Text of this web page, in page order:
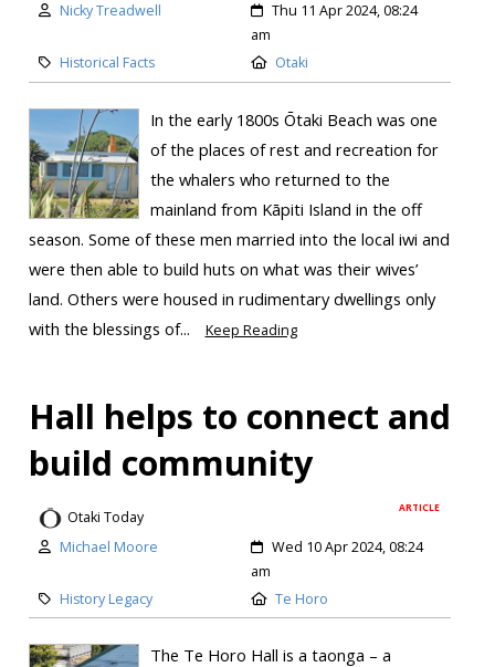
Nicky Treadwell
Thu 11 Apr 2024, 08:24
am
Historical Facts
Otaki
In the early 1800s Ōtaki Beach was one
of the places of rest and recreation for
the whalers who returned to the
mainland from Kāpiti Island in the off
season. Some of these men married into the local iwi and
were then able to build huts on what was their wives’
land. Others were housed in rudimentary dwellings only
with the blessings of...
Keep Reading
Hall helps to connect and
build community
ARTICLE
Otaki Today
Michael Moore
Wed 10 Apr 2024, 08:24
am
History Legacy
Te Horo
The Te Horo Hall is a taonga – a